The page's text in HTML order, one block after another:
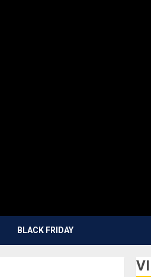
BLACK FRIDAY